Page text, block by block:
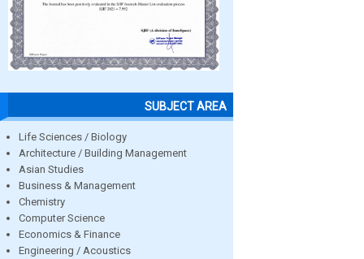
SUBJECT AREA
Life Sciences / Biology
Architecture / Building Management
Asian Studies
Business & Management
Chemistry
Computer Science
Economics & Finance
Engineering / Acoustics